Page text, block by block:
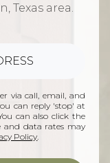
Texas area.
via call, email, and
can reply 'stop' at
can also click the
and data rates may
Policy